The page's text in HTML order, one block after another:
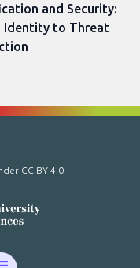
and Security:
Identity to Threat
CC BY 4.0